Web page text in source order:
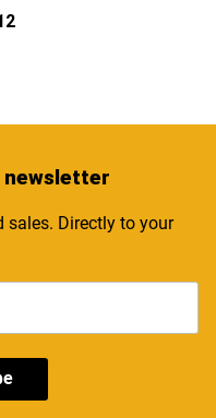
sales. Directly to your